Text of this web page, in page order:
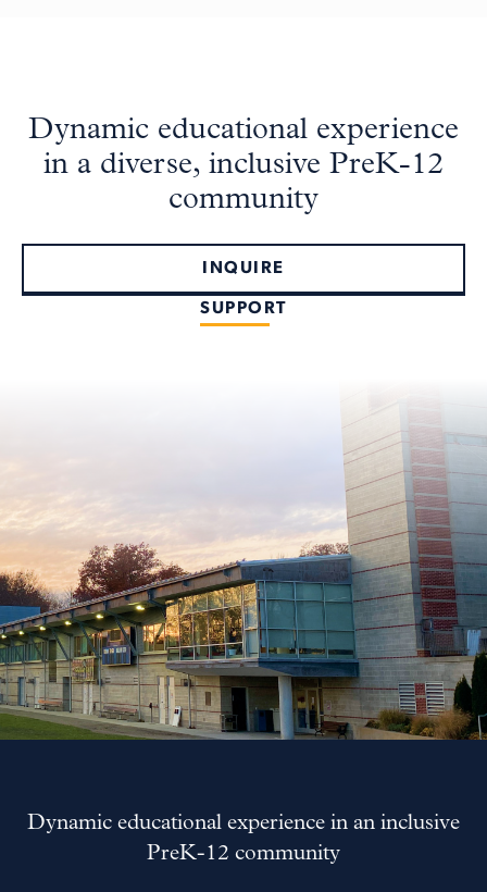
Dynamic educational experience
in a diverse, inclusive PreK-12
community
INQUIRE
SUPPORT
Dynamic educational experience in an inclusive
PreK-12 community